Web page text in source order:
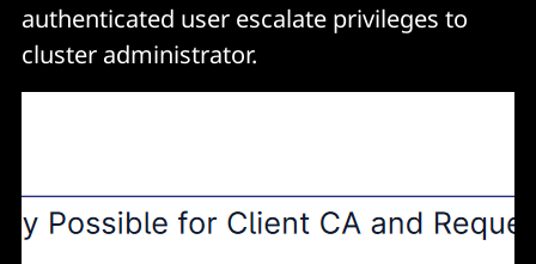
authenticated user escalate privileges to
cluster administrator.